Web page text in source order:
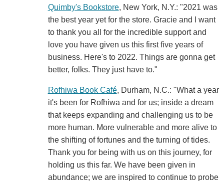
Quimby's Bookstore, New York, N.Y.: "2021 was
the best year yet for the store. Gracie and I want
to thank you all for the incredible support and
love you have given us this first five years of
business. Here's to 2022. Things are gonna get
better, folks. They just have to."
Rofhiwa Book Café, Durham, N.C.: "What a year
it's been for Rofhiwa and for us; inside a dream
that keeps expanding and challenging us to be
more human. More vulnerable and more alive to
the shifting of fortunes and the turning of tides.
Thank you for being with us on this journey, for
holding us this far. We have been given in
abundance; we are inspired to continue to probe